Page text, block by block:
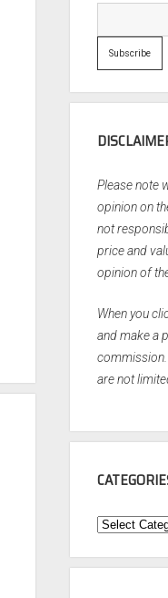
Please note
opinion on
not
price and
opinion of
When you
and make a
are not
Categories